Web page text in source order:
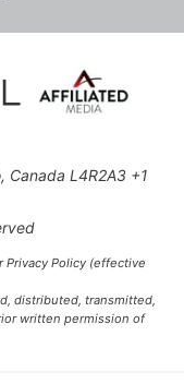
Canada L4R2A3 +1
Policy (effective
distributed, transmitted,
written permission of